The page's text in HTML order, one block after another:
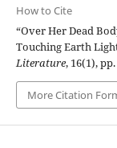
How to Cite
“Over Her Dead
Touching Earth
Literature, 16(1),
More Citation